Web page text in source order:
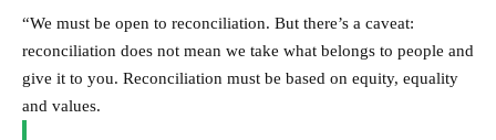
“We must be open to reconciliation. But there’s a caveat:
reconciliation does not mean we take what belongs to people and
give it to you. Reconciliation must be based on equity, equality
and values.